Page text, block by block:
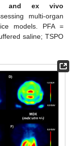
and ex vivo
multi-organ
models. PFA =
saline; TSPO